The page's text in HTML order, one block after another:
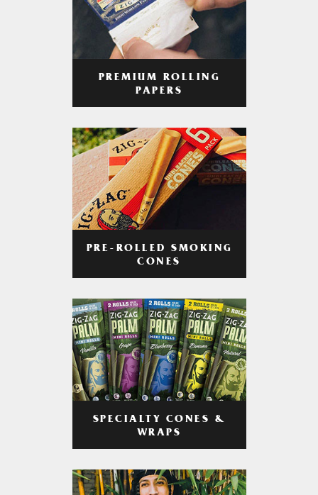
PREMIUM ROLLING
PAPERS
PRE-ROLLED SMOKING
CONES
SPECIALTY CONES &
WRAPS